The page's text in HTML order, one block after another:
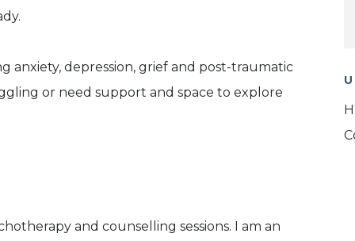
anxiety, depression, grief and post-traumatic
or need support and space to explore
and counselling sessions. I am an